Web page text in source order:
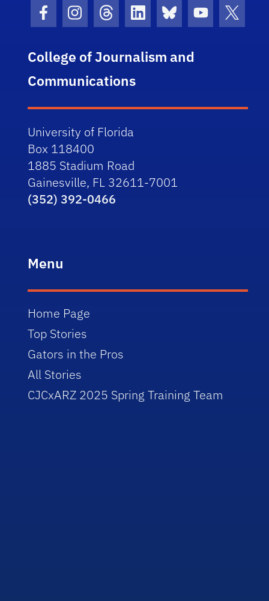
Facebook Icon
Instagram Icon
Threads Icon
LinkedIn Icon
Bluesky Icon
Youtube
College of Journalism and
Communications
University of Florida
Box 118400
1885 Stadium Road
Gainesville, FL 32611-7001
(352) 392-0466
Menu
Home Page
Top Stories
Gators in the Pros
All Stories
CJCxARZ 2025 Spring Training Team